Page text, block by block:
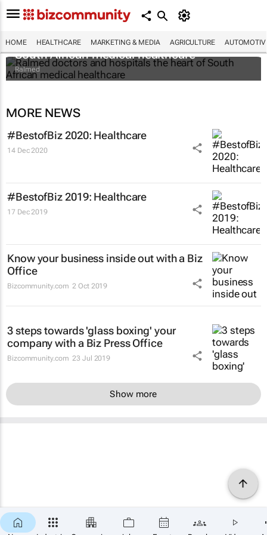
HOME HEALTHCARE MARKETING & MEDIA AGRICULTURE
Ralmed doctors and hospitals the heart of
South African medical healthcare
Ralmed
MORE NEWS
#BestofBiz 2020: Healthcare
14 Dec 2020
#BestofBiz 2019: Healthcare
17 Dec 2019
Know your business inside out with a Biz
Office
Bizcommunity.com 2 Oct 2019
3 steps towards 'glass boxing' your
company with a Biz Press Office
Bizcommunity.com 23 Jul 2019
Show more